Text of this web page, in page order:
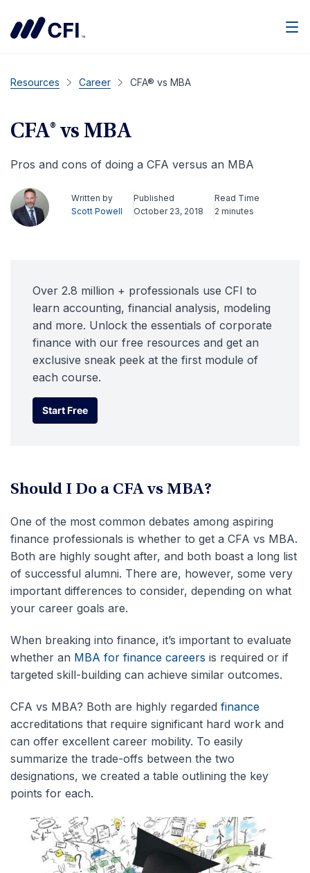
Resources Career CFA® vs MBA
CFA® vs MBA
Pros and cons of doing a CFA versus an MBA
Written by
Scott Powell
Published
October 23, 2018
Read Time
2 minutes
Over 2.8 million + professionals use CFI to
learn accounting, financial analysis, modeling
and more. Unlock the essentials of corporate
finance with our free resources and get an
exclusive sneak peek at the first module of
each course.
Start Free
Start Free
Should I Do a CFA vs MBA?
One of the most common debates among aspiring
finance professionals is whether to get a CFA vs MBA.
Both are highly sought after, and both boast a long list
of successful alumni. There are, however, some very
important differences to consider, depending on what
your career goals are.
When breaking into finance, it’s important to evaluate
whether an MBA for finance careers is required or if
targeted skill-building can achieve similar outcomes.
CFA vs MBA? Both are highly regarded finance
accreditations that require significant hard work and
can offer excellent career mobility. To easily
summarize the trade-offs between the two
designations, we created a table outlining the key
points for each.